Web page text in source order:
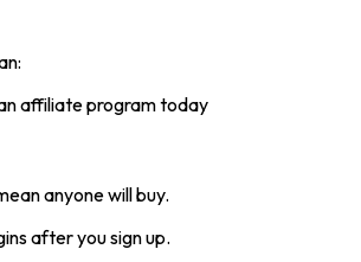
affiliate program today
anyone will buy.
after you sign up.